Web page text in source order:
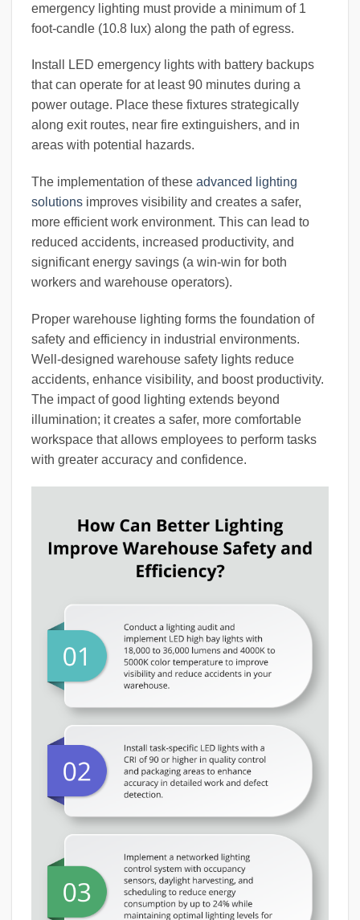
emergency lighting must provide a minimum of 1
foot-candle (10.8 lux) along the path of egress.
Install LED emergency lights with battery backups
that can operate for at least 90 minutes during a
power outage. Place these fixtures strategically
along exit routes, near fire extinguishers, and in
areas with potential hazards.
The implementation of these advanced lighting
solutions improves visibility and creates a safer,
more efficient work environment. This can lead to
reduced accidents, increased productivity, and
significant energy savings (a win-win for both
workers and warehouse operators).
Proper warehouse lighting forms the foundation of
safety and efficiency in industrial environments.
Well-designed warehouse safety lights reduce
accidents, enhance visibility, and boost productivity.
The impact of good lighting extends beyond
illumination; it creates a safer, more comfortable
workspace that allows employees to perform tasks
with greater accuracy and confidence.